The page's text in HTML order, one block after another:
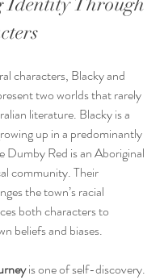
characters, Blacky and
two worlds that rarely
literature. Blacky is a
up in a predominantly
Dumby Red is an Aboriginal
community. Their
the town’s racial
both characters to
beliefs and biases.
is one of self-discovery.